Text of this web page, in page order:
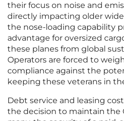
their focus on noise and
directly impacting older
the nose-loading capability
advantage for oversized
these planes from global
Operators are forced to
compliance against the
keeping these veterans in
Debt service and leasing
the decision to maintain the